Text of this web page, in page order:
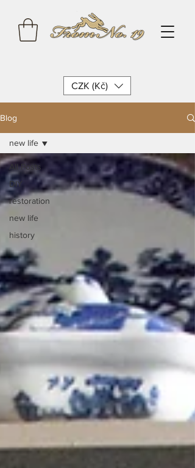
CZK (Kč)
Blog
All Posts
DIY
restoration
new life
history
new life